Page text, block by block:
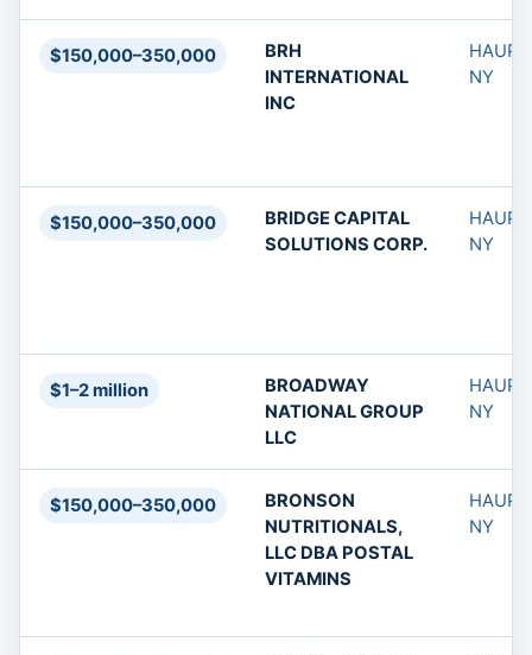
$150,000–350,000
BRH
INTERNATIONAL
INC
NY
$150,000–350,000
BRIDGE CAPITAL
SOLUTIONS CORP.
NY
$1–2 million
BROADWAY
NATIONAL GROUP
LLC
NY
$150,000–350,000
BRONSON
NUTRITIONALS,
LLC DBA POSTAL
VITAMINS
NY